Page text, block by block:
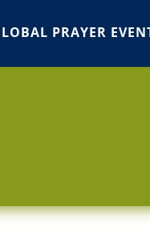
PRAYER